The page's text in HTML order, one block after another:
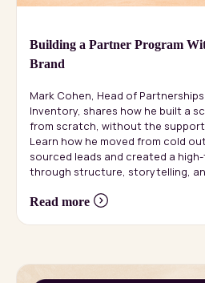
Building a Partner Program
Brand
Mark Cohen, Head of
Inventory, shares how he built a
from scratch, without the support
Learn how he moved from cold
sourced leads and created a
through structure, storytelling,
Read more